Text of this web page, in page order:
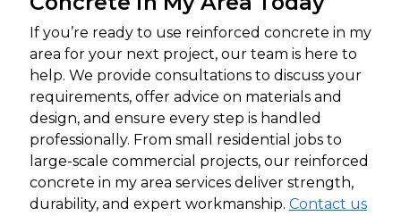
If you’re ready to use reinforced concrete in my
area for your next project, our team is here to
help. We provide consultations to discuss your
requirements, offer advice on materials and
design, and ensure every step is handled
professionally. From small residential jobs to
large-scale commercial projects, our reinforced
concrete in my area services deliver strength,
durability, and expert workmanship. Contact us